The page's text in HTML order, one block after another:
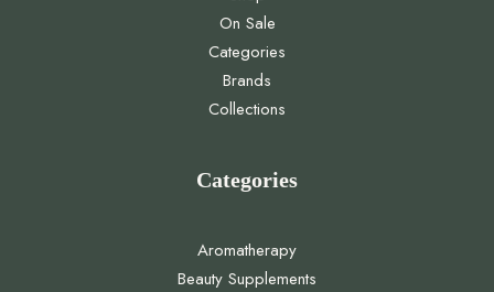
On Sale
Categories
Brands
Collections
Categories
Aromatherapy
Beauty Supplements